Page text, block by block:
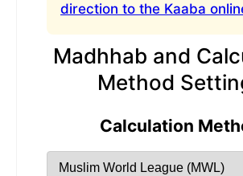
direction to the Kaaba
Madhhab and
Method
Calculation